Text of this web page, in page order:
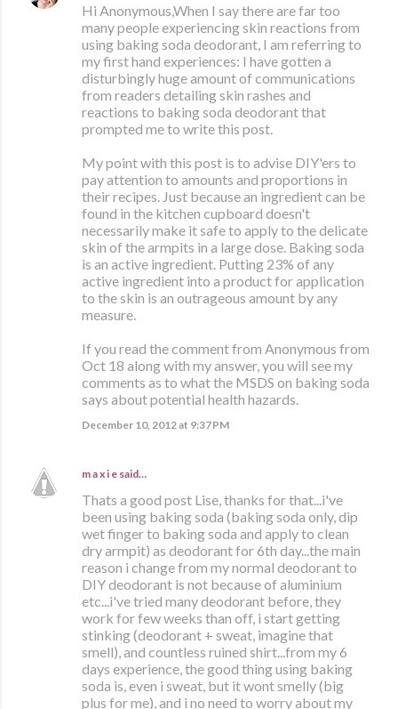
Hi Anonymous,When I say there are far too
many people experiencing skin reactions from
using baking soda deodorant, I am referring to
my first hand experiences: I have gotten a
disturbingly huge amount of communications
from readers detailing skin rashes and
reactions to baking soda deodorant that
prompted me to write this post.
My point with this post is to advise DIY'ers to
pay attention to amounts and proportions in
their recipes. Just because an ingredient can be
found in the kitchen cupboard doesn't
necessarily make it safe to apply to the delicate
skin of the armpits in a large dose. Baking soda
is an active ingredient. Putting 23% of any
active ingredient into a product for application
to the skin is an outrageous amount by any
measure.
If you read the comment from Anonymous from
Oct 18 along with my answer, you will see my
comments as to what the MSDS on baking soda
says about potential health hazards.
December 10, 2012 at 9:37 PM
m a x i e said…
Thats a good post Lise, thanks for that...i've
been using baking soda (baking soda only, dip
wet finger to baking soda and apply to clean
dry armpit) as deodorant for 6th day...the main
reason i change from my normal deodorant to
DIY deodorant is not because of aluminium
etc...i've tried many deodorant before, they
work for few weeks than off, i start getting
stinking (deodorant + sweat, imagine that
smell), and countless ruined shirt...from my 6
days experience, the good thing using baking
soda is, even i sweat, but it wont smelly (big
plus for me), and i no need to worry about my